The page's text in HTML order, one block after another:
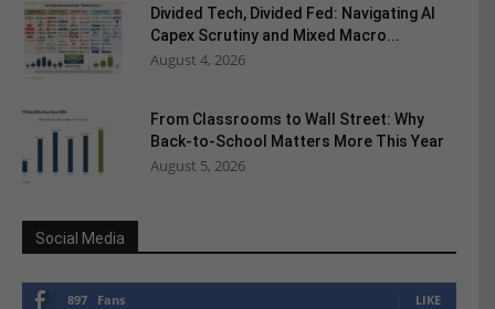
Divided Tech, Divided Fed: Navigating AI
Capex Scrutiny and Mixed Macro...
August 4, 2026
From Classrooms to Wall Street: Why
Back-to-School Matters More This Year
August 5, 2026
Social Media
897 Fans LIKE